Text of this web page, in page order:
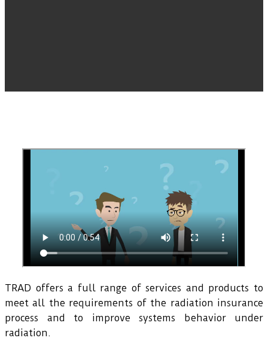
TRAD offers a full range of services and products to
meet all the requirements of the radiation insurance
process and to improve systems behavior under
radiation.